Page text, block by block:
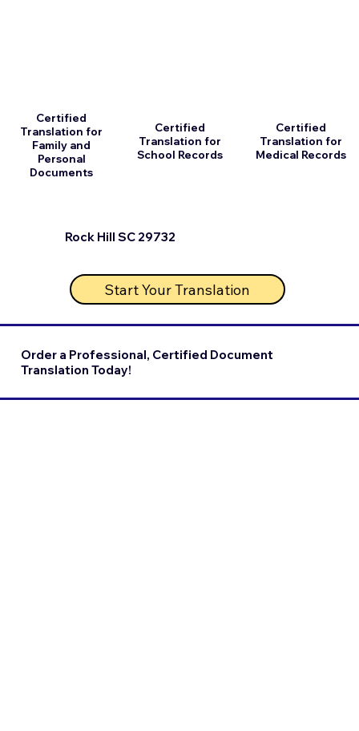
Rock Hill SC 29732
Certified
Translation for
Family and
Personal
Documents
Certified
Translation for
School Records
Start Your Translation
Certified
Translation for
Medical Records
Order a Professional, Certified Document
Translation Today!